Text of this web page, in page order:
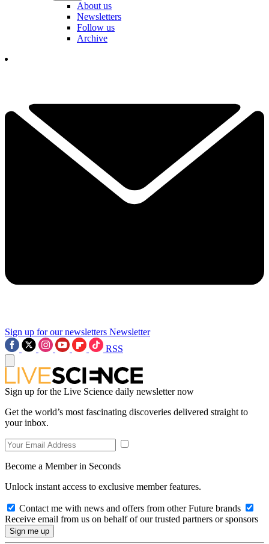
About us
Newsletters
Follow us
Archive
Sign up for our newsletters Newsletter
RSS
Sign up for the Live Science daily newsletter now
Get the world’s most fascinating discoveries delivered straight to
your inbox.
Become a Member in Seconds
Unlock instant access to exclusive member features.
Contact me with news and offers from other Future brands
Receive email from us on behalf of our trusted partners or sponsors